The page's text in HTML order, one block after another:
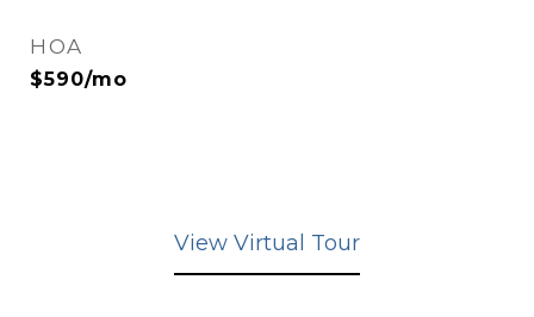
HOA
$590/mo
View Virtual Tour